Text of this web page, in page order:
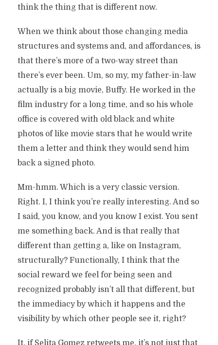
think the thing that is different now.
When we think about those changing media
structures and systems and, and affordances, is
that there’s more of a two-way street than
there’s ever been. Um, so my, my father-in-law
actually is a big movie, Buffy. He worked in the
film industry for a long time, and so his whole
office is covered with old black and white
photos of like movie stars that he would write
them a letter and think they would send him
back a signed photo.
Mm-hmm. Which is a very classic version.
Right. I, I think you’re really interesting. And so
I said, you know, and you know I exist. You sent
me something back. And is that really that
different than getting a, like on Instagram,
structurally? Functionally, I think that the
social reward we feel for being seen and
recognized probably isn’t all that different, but
the immediacy by which it happens and the
visibility by which other people see it, right?
It, if Selita Gomez retweets me, it’s not just that